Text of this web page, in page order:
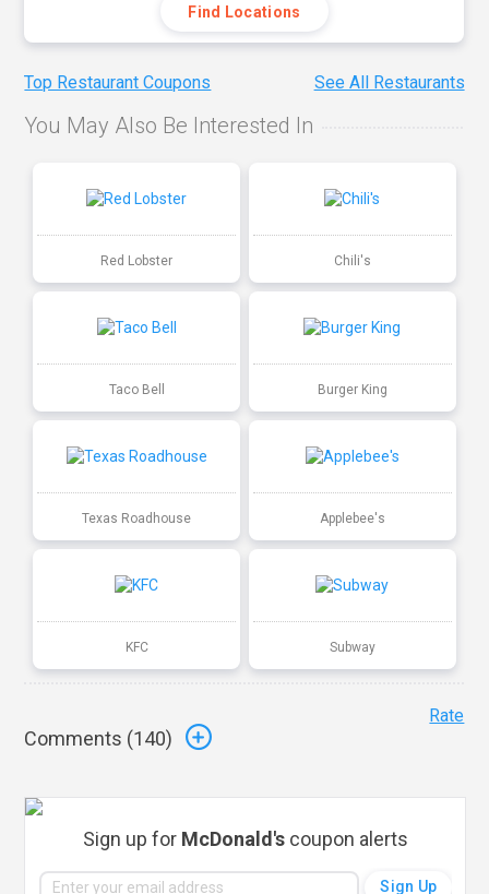
Find Locations
Top Restaurant Coupons See All Restaurants
You May Also Be Interested In
Red Lobster Chili's
Taco Bell Burger King
Texas Roadhouse Applebee's
KFC Subway
Comments (140)
Rate
Sign up for McDonald'scoupon alerts